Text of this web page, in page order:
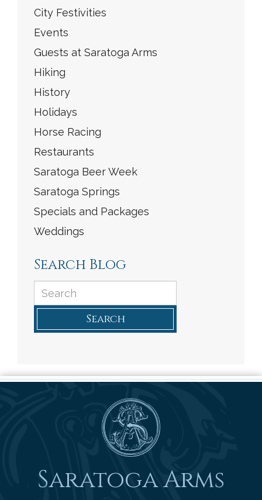
City Festivities
Events
Guests at Saratoga Arms
Hiking
History
Holidays
Horse Racing
Restaurants
Saratoga Beer Week
Saratoga Springs
Specials and Packages
Weddings
Search Blog
Search
Saratoga Arms
Saratoga Arms